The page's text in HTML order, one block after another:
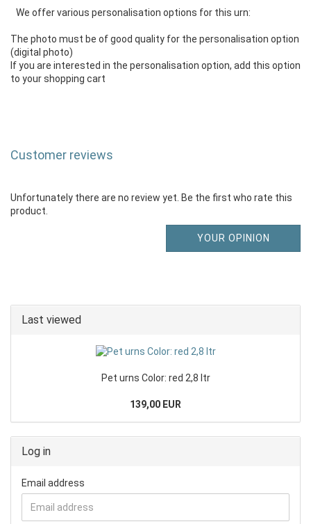
We offer various personalisation options for this urn:
The photo must be of good quality for the personalisation option
(digital photo)
If you are interested in the personalisation option, add this option
to your shopping cart
Customer reviews
Unfortunately there are no review yet. Be the first who rate this
product.
YOUR OPINION
Last viewed
Pet urns Color: red 2,8 ltr
139,00 EUR
Log in
Email address